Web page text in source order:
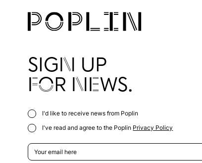
SIGN UP
FOR NEWS.
I'd like to receive news from Poplin
I've read and agree to the Poplin Privacy Policy